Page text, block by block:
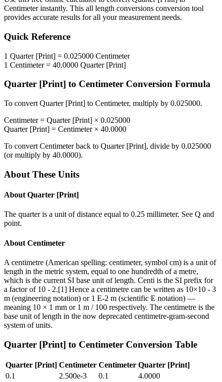
Centimeterinstantly. This all length conversions conversion tool
provides accurate results for all your measurement needs.
Quick Reference
1 Quarter [Print] = 0.025000 Centimeter
1 Centimeter= 40.0000 Quarter [Print]
Quarter [Print] to Centimeter Conversion Formula
To convert Quarter [Print] to Centimeter, multiply by 0.025000.
Centimeter= Quarter [Print] × 0.025000
Quarter [Print] = Centimeter× 40.0000
To convert Centimeterback to Quarter [Print], divide by 0.025000
(or multiply by 40.0000).
About These Units
About Quarter [Print]
The quarter is a unit of distance equal to 0.25 millimeter. See Q and
point.
About Centimeter
A centimetre (American spelling: centimeter, symbol cm) is a unit of
length in the metric system, equal to one hundredth of a metre,
which is the current SI base unit of length. Centi is the SI prefix for
a factor of 10 - 2.[1] Hence a centimetre can be written as 10×10 - 3
m (engineering notation) or 1 E-2 m (scientific E notation) —
meaning 10 × 1 mm or 1 m / 100 respectively. The centimetre is the
base unit of length in the now deprecated centimetre-gram-second
system of units.
Quarter [Print] to Centimeter Conversion Table
Quarter [Print] Centimeter Centimeter Quarter [Print]
0.1
2.500e-3 0.1
4.0000